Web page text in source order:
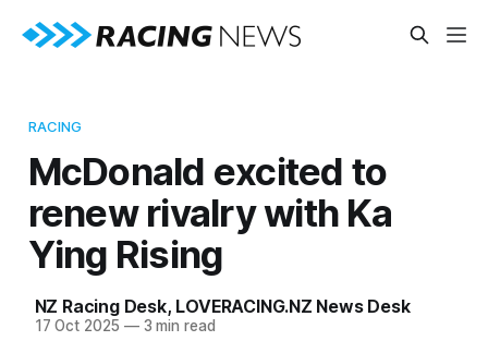
RACING
McDonald excited to
renew rivalry with Ka
Ying Rising
NZ Racing Desk, LOVERACING.NZ News Desk
17 Oct 2025 —3 min read